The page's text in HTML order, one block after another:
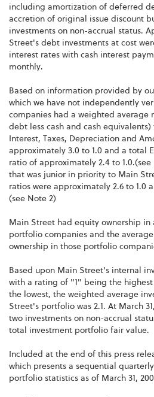
including amortization of deferred
accretion of original issue discount
investments on non-accrual status.
Street's debt investments at cost
interest rates with cash interest
monthly.
Based on information provided by
which we have not independently
companies had a weighted average
debt less cash and cash equivalents)
Interest, Taxes, Depreciation and
approximately 3.0 to 1.0 and a total
ratio of approximately 2.4 to
that was junior in priority to Main
ratios were approximately 2.6 to 1.0
(see Note 2)
Main Street had equity ownership
portfolio companies and the
ownership in those portfolio
Based upon Main Street's internal
with a rating of "1" being the
the lowest, the weighted average
Street's portfolio was 2.1. At March
two investments on non-accrual
total investment portfolio fair value.
Included at the end of this press
which presents a sequential
portfolio statistics as of March 31,